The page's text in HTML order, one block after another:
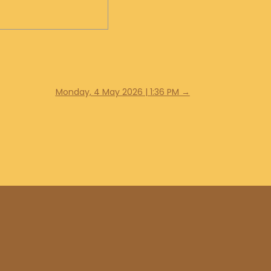
Monday, 4 May 2026 | 1:36 PM →